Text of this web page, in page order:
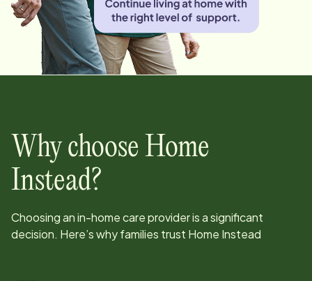
Why choose Home
Instead?
Choosing an in-home care provider is a significant
decision. Here’s why families trust Home Instead